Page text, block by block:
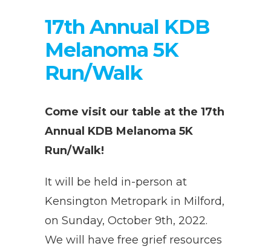
17th Annual KDB
Melanoma 5K
Run/Walk
Come visit our table at the 17th
Annual KDB Melanoma 5K
Run/Walk!
It will be held in-person at
Kensington Metropark in Milford,
on Sunday, October 9th, 2022.
We will have free grief resources